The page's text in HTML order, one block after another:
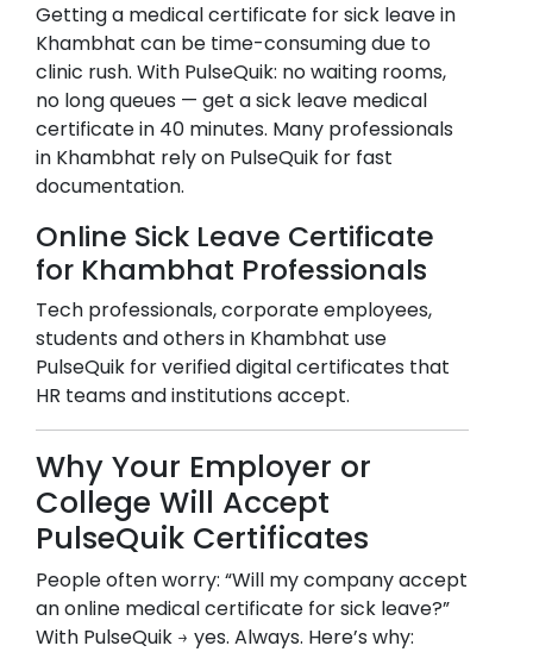
Getting a medical certificate for sick leave in
Khambhat can be time-consuming due to
clinic rush. With PulseQuik: no waiting rooms,
no long queues — get a sick leave medical
certificate in 40 minutes. Many professionals
in Khambhat rely on PulseQuik for fast
documentation.
Online Sick Leave Certificate
for Khambhat Professionals
Tech professionals, corporate employees,
students and others in Khambhat use
PulseQuik for verified digital certificates that
HR teams and institutions accept.
Why Your Employer or
College Will Accept
PulseQuik Certificates
People often worry: “Will my company accept
an online medical certificate for sick leave?”
With PulseQuik → yes. Always. Here’s why: